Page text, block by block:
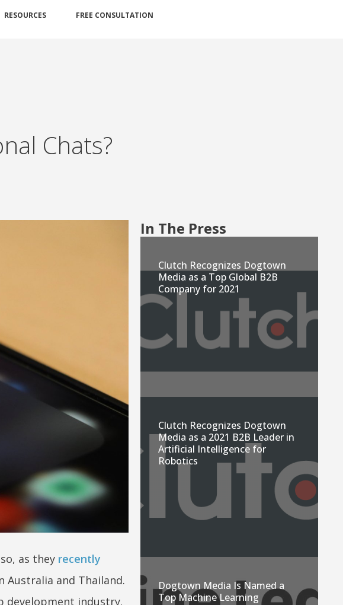
RESOURCES FREE CONSULTATION
Chats?
as they recently
and Thailand.
development industry.
In The Press
Clutch Recognizes Dogtown
Media as a Top Global B2B
Company for 2021
Clutch Recognizes Dogtown
Media as a 2021 B2B Leader in
Artificial Intelligence for
Robotics
Dogtown Media Is Named a
Top Machine Learning